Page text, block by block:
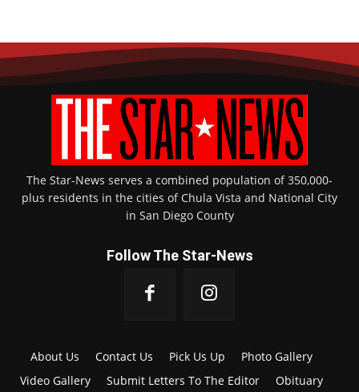
The Star-News serves a combined population of 350,000-
plus residents in the cities of Chula Vista and National City
in San Diego County
Follow The Star-News
About Us Contact Us Pick Us Up
Photo Gallery
Video Gallery
Submit Letters To The Editor Obituary